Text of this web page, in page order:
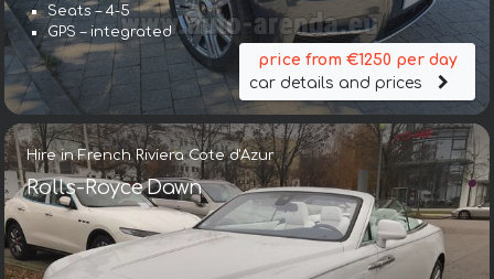
Seats – 4-5
GPS – integrated
price from €1250 per day
car details and prices
Hire in French Riviera Cote d'Azur
Rolls-Royce Dawn